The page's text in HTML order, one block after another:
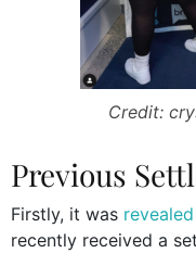
Credit:
Previous
Firstly, it was revealed
recently received a